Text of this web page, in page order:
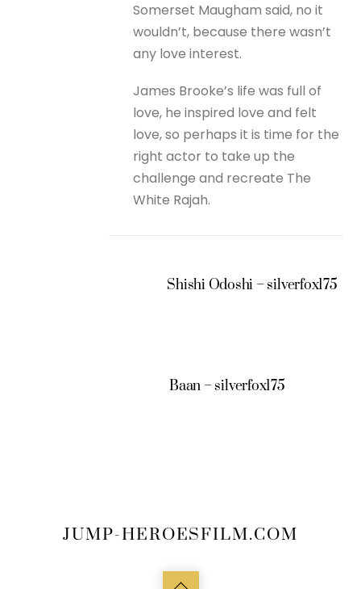
Somerset Maugham said, no it
wouldn’t, because there wasn’t
any love interest.
James Brooke’s life was full of
love, he inspired love and felt
love, so perhaps it is time for the
right actor to take up the
challenge and recreate The
White Rajah.
Shishi Odoshi – silverfox175
Baan – silverfox175
JUMP-HEROESFILM.COM
Back